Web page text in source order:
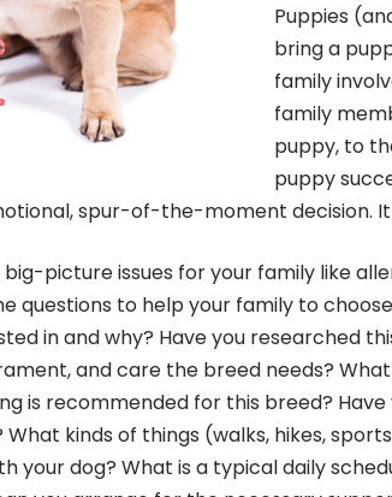
Puppies
bring a
family
family
puppy, to
puppy
spur-of-the-moment decision.
picture issues for your family like
questions to help your family to
in and why? Have you researched
and care the breed needs?
is recommended for this breed?
kinds of things (walks, hikes,
your dog? What is a typical daily